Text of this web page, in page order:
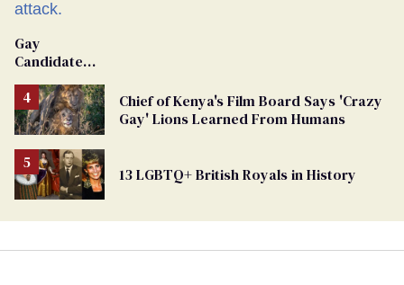
Gay
Candidate
From
Georgia
Ballot
Chief of Kenya's Film Board Says 'Crazy
Gay' Lions Learned From Humans
13 LGBTQ+ British Royals in History